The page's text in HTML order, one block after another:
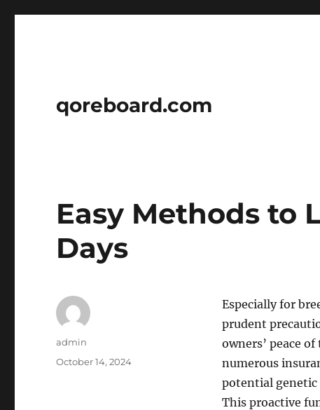
qoreboard.com
Easy Methods to
Days
Especially for
prudent
owners’ peace
numerous
potential
This proactive
Author
admin
Posted
October 14, 2024